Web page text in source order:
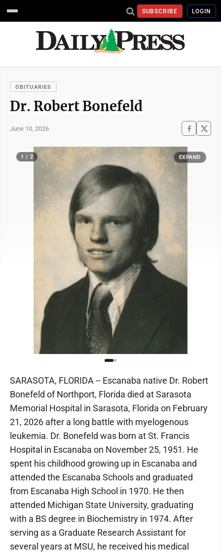
SUBSCRIBE LOGIN
OBITUARIES
Dr. Robert Bonefeld
June 10, 2026
1 / 2 EXPAND
SARASOTA, FLORIDA -- Escanaba native Dr. Robert
Bonefeld of Northport, Florida died at Sarasota
Memorial Hospital in Sarasota, Florida on February
21, 2026 after a long battle with myelogenous
leukemia. Dr. Bonefeld was born at St. Francis
Hospital in Escanaba on November 25, 1951. He
spent his childhood growing up in Escanaba and
attended the Escanaba Schools and graduated
from Escanaba High School in 1970. He then
attended Michigan State University, graduating
with a BS degree in Biochemistry in 1974. After
serving as a Graduate Research Assistant for
several years at MSU, he received his medical